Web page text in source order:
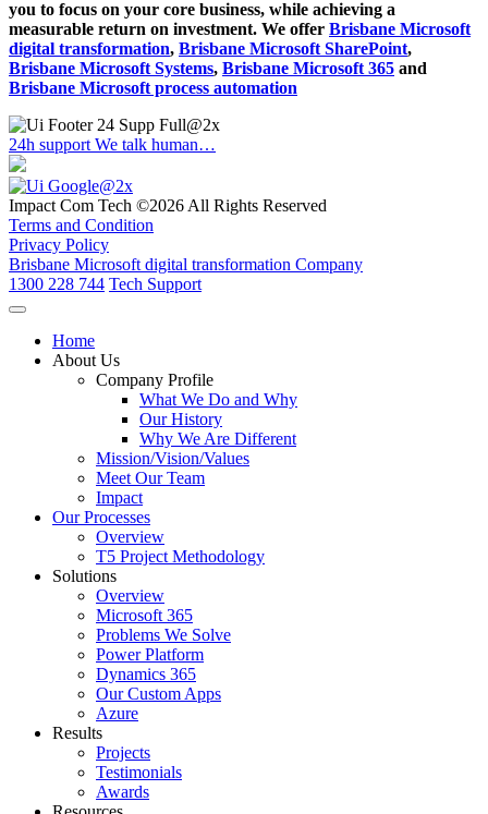
you to focus on your core business, while achieving a
measurable return on investment. We offer Brisbane Microsoft
digital transformation, Brisbane Microsoft SharePoint,
Brisbane Microsoft Systems, Brisbane Microsoft 365 and
Brisbane Microsoft process automation
24h supportWe talk human…
Impact Com Tech ©2026 All Rights Reserved
Terms and Condition
Privacy Policy
Brisbane Microsoft digital transformation Company
1300 228 744 Tech Support
Home
About Us
Company Profile
What We Do and Why
Our History
Why We Are Different
Mission/Vision/Values
Meet Our Team
Impact
Our Processes
Overview
T5 Project Methodology
Solutions
Overview
Microsoft 365
Problems We Solve
Power Platform
Dynamics 365
Our Custom Apps
Azure
Results
Projects
Testimonials
Awards